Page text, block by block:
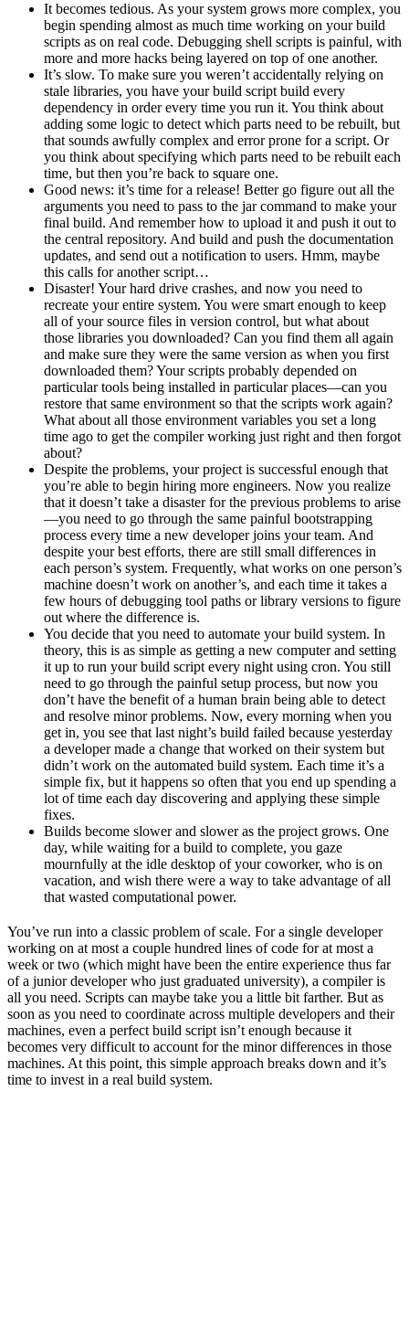
It becomes tedious. As your system grows more complex, you
begin spending almost as much time working on your build
scripts as on real code. Debugging shell scripts is painful, with
more and more hacks being layered on top of one another.
It’s slow. To make sure you weren’t accidentally relying on
stale libraries, you have your build script build every
dependency in order every time you run it. You think about
adding some logic to detect which parts need to be rebuilt, but
that sounds awfully complex and error prone for a script. Or
you think about specifying which parts need to be rebuilt each
time, but then you’re back to square one.
Good news: it’s time for a release! Better go figure out all the
arguments you need to pass to the jar command to make your
final build. And remember how to upload it and push it out to
the central repository. And build and push the documentation
updates, and send out a notification to users. Hmm, maybe
this calls for another script…
Disaster! Your hard drive crashes, and now you need to
recreate your entire system. You were smart enough to keep
all of your source files in version control, but what about
those libraries you downloaded? Can you find them all again
and make sure they were the same version as when you first
downloaded them? Your scripts probably depended on
particular tools being installed in particular places—can you
restore that same environment so that the scripts work again?
What about all those environment variables you set a long
time ago to get the compiler working just right and then forgot
about?
Despite the problems, your project is successful enough that
you’re able to begin hiring more engineers. Now you realize
that it doesn’t take a disaster for the previous problems to arise
—you need to go through the same painful bootstrapping
process every time a new developer joins your team. And
despite your best efforts, there are still small differences in
each person’s system. Frequently, what works on one person’s
machine doesn’t work on another’s, and each time it takes a
few hours of debugging tool paths or library versions to figure
out where the difference is.
You decide that you need to automate your build system. In
theory, this is as simple as getting a new computer and setting
it up to run your build script every night using cron. You still
need to go through the painful setup process, but now you
don’t have the benefit of a human brain being able to detect
and resolve minor problems. Now, every morning when you
get in, you see that last night’s build failed because yesterday
a developer made a change that worked on their system but
didn’t work on the automated build system. Each time it’s a
simple fix, but it happens so often that you end up spending a
lot of time each day discovering and applying these simple
fixes.
Builds become slower and slower as the project grows. One
day, while waiting for a build to complete, you gaze
mournfully at the idle desktop of your coworker, who is on
vacation, and wish there were a way to take advantage of all
that wasted computational power.
You’ve run into a classic problem of scale. For a single developer
working on at most a couple hundred lines of code for at most a
week or two (which might have been the entire experience thus far
of a junior developer who just graduated university), a compiler is
all you need. Scripts can maybe take you a little bit farther. But as
soon as you need to coordinate across multiple developers and their
machines, even a perfect build script isn’t enough because it
becomes very difficult to account for the minor differences in those
machines. At this point, this simple approach breaks down and it’s
time to invest in a real build system.